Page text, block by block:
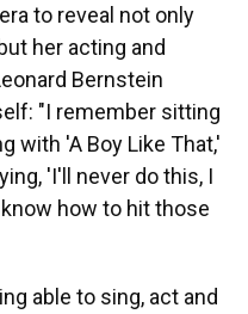
to reveal not only
her acting and
Bernstein
"I remember sitting
with 'A Boy Like That,'
'I'll never do this, I
how to hit those
able to sing, act and